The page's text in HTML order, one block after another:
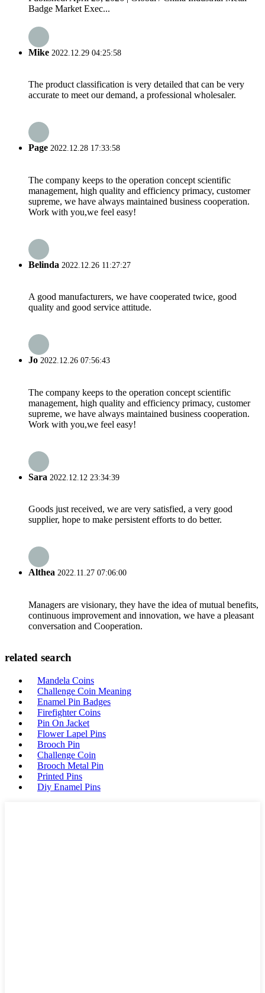
Badge Market Exec...
Mike 2022.12.29 04:25:58
The product classification is very detailed that can be very
accurate to meet our demand, a professional wholesaler.
Page 2022.12.28 17:33:58
The company keeps to the operation concept scientific
management, high quality and efficiency primacy, customer
supreme, we have always maintained business cooperation.
Work with you,we feel easy!
Belinda 2022.12.26 11:27:27
A good manufacturers, we have cooperated twice, good
quality and good service attitude.
Jo 2022.12.26 07:56:43
The company keeps to the operation concept scientific
management, high quality and efficiency primacy, customer
supreme, we have always maintained business cooperation.
Work with you,we feel easy!
Sara 2022.12.12 23:34:39
Goods just received, we are very satisfied, a very good
supplier, hope to make persistent efforts to do better.
Althea 2022.11.27 07:06:00
Managers are visionary, they have the idea of mutual benefits,
continuous improvement and innovation, we have a pleasant
conversation and Cooperation.
related search
Mandela Coins
Challenge Coin Meaning
Enamel Pin Badges
Firefighter Coins
Pin On Jacket
Flower Lapel Pins
Brooch Pin
Challenge Coin
Brooch Metal Pin
Printed Pins
Diy Enamel Pins